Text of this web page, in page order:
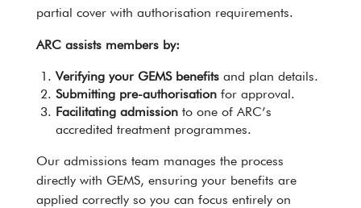
partial cover with authorisation requirements.
ARC assists members by:
Verifying your GEMS benefitsand plan details.
Submitting pre-authorisationfor approval.
Facilitating admissionto one of ARC’s
accredited treatment programmes.
Our admissions team manages the process
directly with GEMS, ensuring your benefits are
applied correctly so you can focus entirely on